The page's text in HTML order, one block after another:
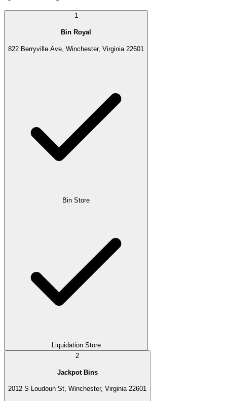
1
Bin Royal
822 Berryville Ave, Winchester, Virginia 22601
Bin Store
Liquidation Store
2
Jackpot Bins
2012 S Loudoun St, Winchester, Virginia 22601